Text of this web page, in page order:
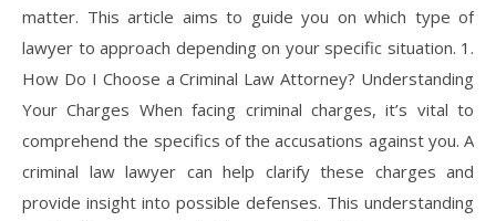
matter. This article aims to guide you on which type of
lawyer to approach depending on your specific situation. 1.
How Do I Choose a Criminal Law Attorney? Understanding
Your Charges When facing criminal charges, it’s vital to
comprehend the specifics of the accusations against you. A
criminal law lawyer can help clarify these charges and
provide insight into possible defenses. This understanding